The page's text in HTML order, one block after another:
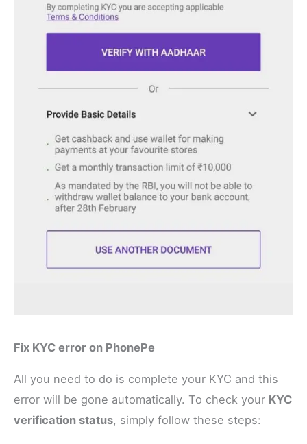
Fix KYC error on PhonePe
All you need to do is complete your KYC and this
error will be gone automatically. To check your KYC
verification status, simply follow these steps: